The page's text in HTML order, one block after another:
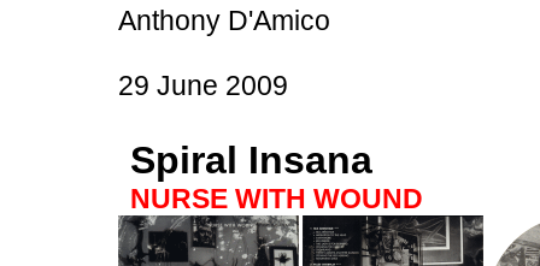
Anthony D'Amico
29 June 2009
Spiral Insana
NURSE WITH WOUND